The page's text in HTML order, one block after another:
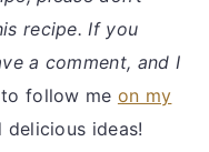
recipe. If you
a comment, and I
follow me on my
ideas!